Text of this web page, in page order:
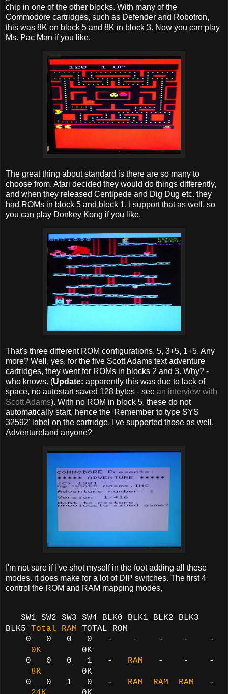
chip in one of the other blocks. With many of the
Commodore cartridges, such as Defender and Robotron,
this was 8K on block 5 and 8K in block 3. Now you can play
Ms. Pac Man if you like.
The great thing about standard is there are so many to
choose from. Atari decided they would do things differently,
and when they released Centipede and Dig Dug etc. they
had ROMs in block 5 and block 1. I support that as well, so
you can play Donkey Kong if you like.
That's three different ROM configurations, 5, 3+5, 1+5. Any
more? Well, yes, for the five Scott Adams text adventure
cartridges, they went for ROMs in blocks 2 and 3. Why? -
who knows. (Update: apparently this was due to lack of
space, no autostart saved 128 bytes - see an interview with
Scott Adams). With no ROM in block 5, these do not
automatically start, hence the 'Remember to type SYS
32592' label on the cartridge. I've supported those as well.
Adventureland anyone?
I'm not sure if I've shot myself in the foot adding all these
modes. it does make for a lot of DIP switches. The first 4
control the ROM and RAM mapping modes,
SW1 SW2 SW3 SW4 BLK0 BLK1 BLK2 BLK3
BLK5 Total RAM TOTAL ROM
0 0 0 0 - - - - -
0K
0K
0 0 0 1 - RAM - - -
8K
0K
0 0 1 0 - RAM RAM RAM -